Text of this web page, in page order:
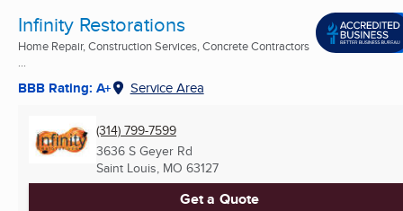
Infinity Restorations
Home Repair, Construction Services, Concrete Contractors
...
BBB Rating: A+ Service Area
(314) 799-7599
3636 S Geyer Rd
Saint Louis, MO 63127
Get a Quote